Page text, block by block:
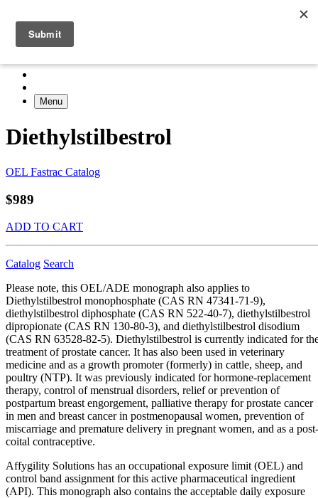
Menu
Diethylstilbestrol
OEL Fastrac Catalog
$989
ADD TO CART
Catalog Search
Please note, this OEL/ADE monograph also applies to
Diethylstilbestrol monophosphate (CAS RN 47341-71-9),
diethylstilbestrol diphosphate (CAS RN 522-40-7), diethylstilbestrol
dipropionate (CAS RN 130-80-3), and diethylstilbestrol disodium
(CAS RN 63528-82-5). Diethylstilbestrol is currently indicated for
treatment of prostate cancer. It has also been used in veterinary
medicine and as a growth promoter (formerly) in cattle, sheep, and
poultry (NTP). It was previously indicated for hormone-replacement
therapy, control of menstrual disorders, relief or prevention of
postpartum breast engorgement, palliative therapy for prostate cancer
in men and breast cancer in postmenopausal women, prevention of
miscarriage and premature delivery in pregnant women, and as a post-
coital contraceptive.
Affygility Solutions has an occupational exposure limit (OEL) and
control band assignment for this active pharmaceutical ingredient
(API). This monograph also contains the acceptable daily exposure